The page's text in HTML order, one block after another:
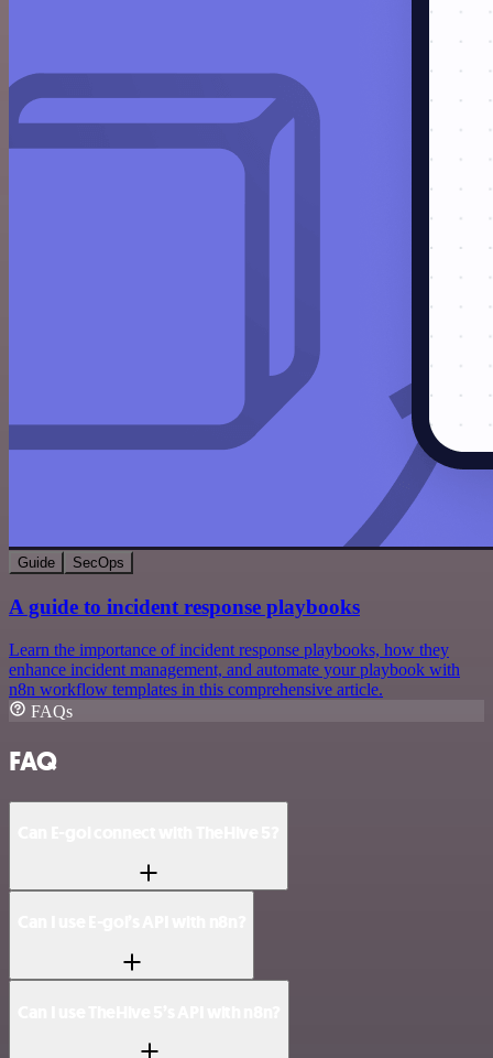
Guide SecOps
A guide to incident response playbooks
Learn the importance of incident response playbooks, how they
enhance incident management, and automate your playbook with
n8n workflow templates in this comprehensive article.
FAQs
FAQ